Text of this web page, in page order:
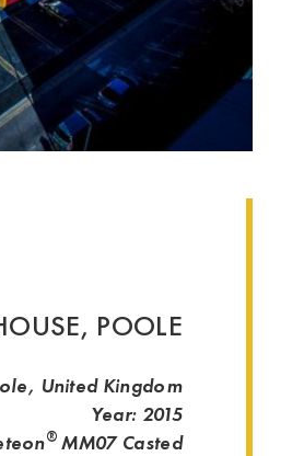
POOLE
United Kingdom
Year: 2015
® MM07 Casted